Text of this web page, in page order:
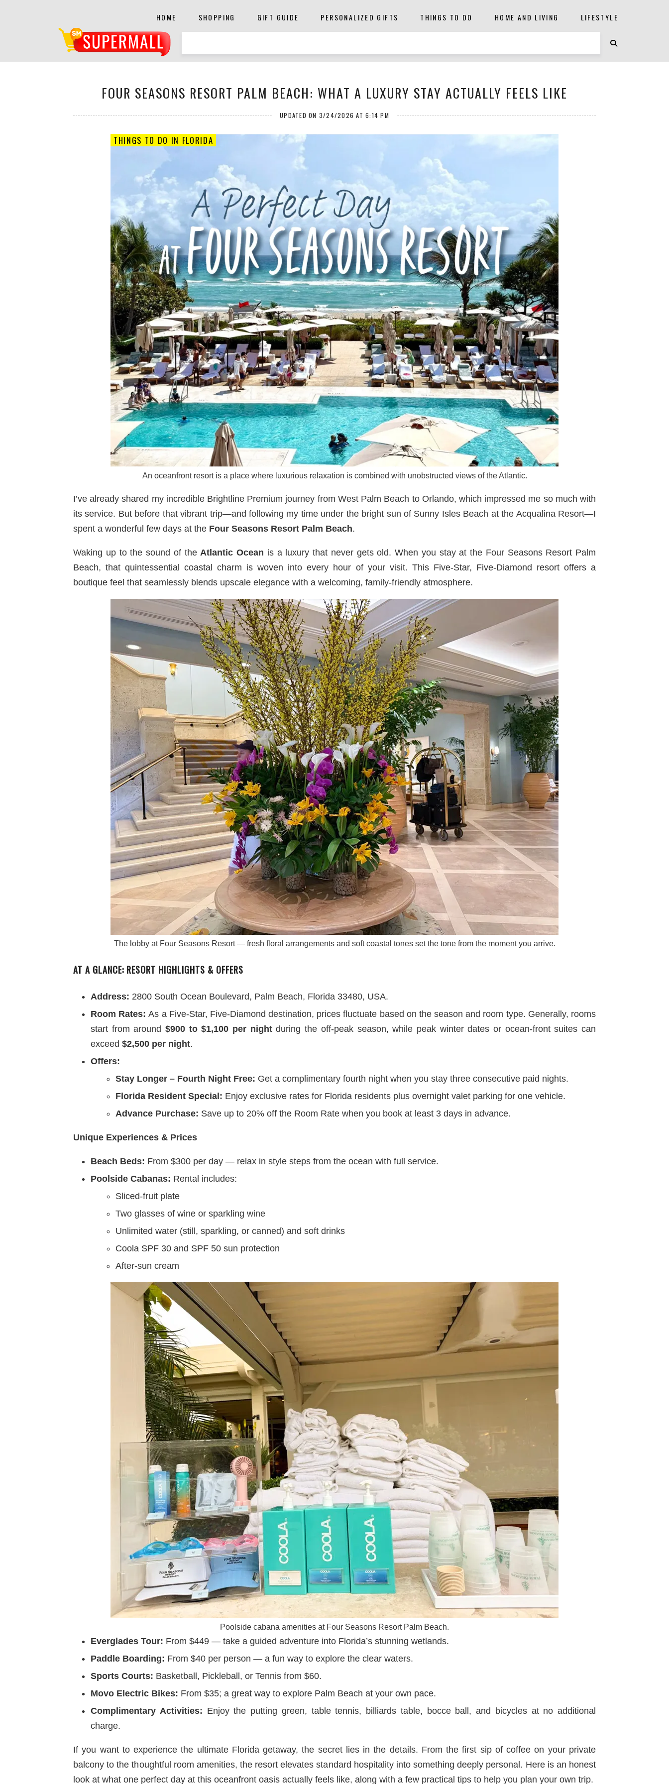
HOME SHOPPING GIFT GUIDE PERSONALIZED GIFTS THINGS TO DO HOME AND LIVING LIFESTYLE
FOUR SEASONS RESORT PALM BEACH: WHAT A LUXURY STAY ACTUALLY FEELS LIKE
UPDATED ON 3/24/2026 AT 6:14 PM
THINGS TO DO IN FLORIDA
An oceanfront resort is a place where luxurious relaxation is combined with unobstructed views of the Atlantic.
I’ve already shared my incredible Brightline Premium journey from West Palm Beach to Orlando, which impressed me so much with
its service. But before that vibrant trip—and following my time under the bright sun of Sunny Isles Beach at the Acqualina Resort—I
spent a wonderful few days at the Four Seasons Resort Palm Beach.
Waking up to the sound of theAtlantic Ocean is a luxury that never gets old. When you stay at the Four Seasons Resort Palm
Beach, that quintessential coastal charm is woven into every hour of your visit. This Five-Star, Five-Diamond resort offers a
boutique feel that seamlessly blends upscale elegance with a welcoming, family-friendly atmosphere.
The lobby at Four Seasons Resort — fresh floral arrangements and soft coastal tones set the tone from the moment you arrive.
AT A GLANCE: RESORT HIGHLIGHTS & OFFERS
Address: 2800 South Ocean Boulevard, Palm Beach, Florida 33480, USA.
Room Rates: As a Five-Star, Five-Diamond destination, prices fluctuate based on the season and room type. Generally, rooms
start from around$900 to $1,100 per nightduring the off-peak season, while peak winter dates or ocean-front suites can
exceed $2,500 per night.
Offers:
Stay Longer – Fourth Night Free: Get a complimentary fourth night when you stay three consecutive paid nights.
Florida Resident Special: Enjoy exclusive rates for Florida residents plus overnight valet parking for one vehicle.
Advance Purchase: Save up to 20% off the Room Rate when you book at least 3 days in advance.
Unique Experiences & Prices
Beach Beds: From $300 per day — relax in style steps from the ocean with full service.
Poolside Cabanas: Rental includes:
Sliced-fruit plate
Two glasses of wine or sparkling wine
Unlimited water (still, sparkling, or canned) and soft drinks
Coola SPF 30 and SPF 50 sun protection
After-sun cream
Poolside cabana amenities at Four Seasons Resort Palm Beach.
Everglades Tour: From $449 — take a guided adventure into Florida’s stunning wetlands.
Paddle Boarding: From $40 per person — a fun way to explore the clear waters.
Sports Courts: Basketball, Pickleball, or Tennis from $60.
Movo Electric Bikes: From $35; a great way to explore Palm Beach at your own pace.
Complimentary Activities: Enjoy the putting green, table tennis, billiards table, bocce ball, and bicycles at no additional
charge.
If you want to experience the ultimate Florida getaway, the secret lies in the details. From the first sip of coffee on your private
balcony to the thoughtful room amenities, the resort elevates standard hospitality into something deeply personal. Here is an honest
look at what one perfect day at this oceanfront oasis actually feels like, along with a few practical tips to help you plan your own trip.